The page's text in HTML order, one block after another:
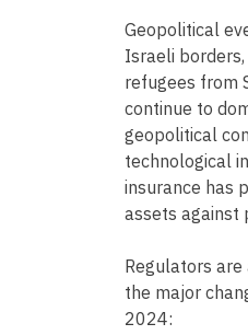
Geopolitical
Israeli
refugees from
continue to
geopolitical
technological
insurance has
assets against
Regulators
the major
2024: